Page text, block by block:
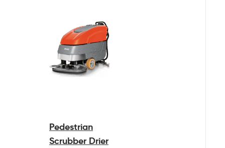
Pedestrian
Scrubber Drier